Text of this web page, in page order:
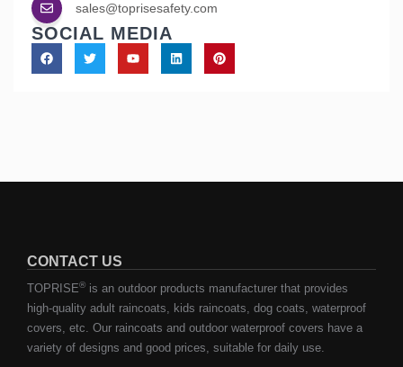
sales@toprisesafety.com
SOCIAL MEDIA
CONTACT US
TOPRISE® is an outdoor products manufacturer that provides
high-quality adult raincoats, kids raincoats, dog coats, waterproof
covers, etc. Our raincoats and outdoor waterproof covers have a
variety of designs and good prices, suitable for daily use.